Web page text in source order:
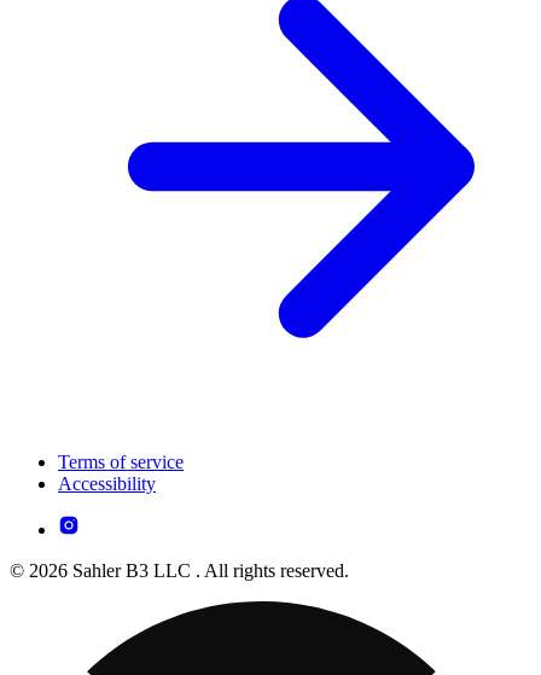
Terms of service
Accessibility
© 2026 Sahler B3 LLC . All rights reserved.